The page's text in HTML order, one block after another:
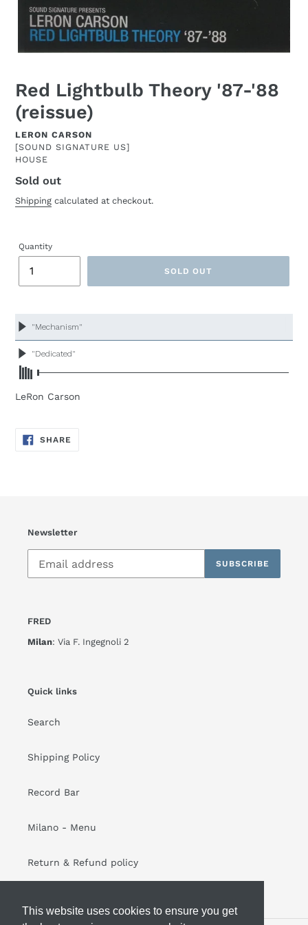
This website uses cookies to ensure you get
This website uses cookies to ensure you get
Red Lightbulb Theory '87-'88
(reissue)
ARTIST
LERON CARSON
[SOUND SIGNATURE US]
HOUSE
price
Sold out
Shipping calculated at checkout.
Quantity
SOLD OUT
to
your
cart
LeRon Carson
SHARE
ON
Newsletter
SUBSCRIBE
FRED
Milan: Via F. Ingegnoli 2
Quick links
Search
Shipping Policy
Record Bar
Milano - Menu
Return & Refund policy